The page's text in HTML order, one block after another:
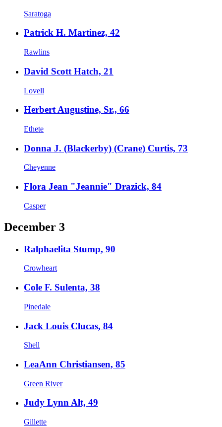
Saratoga
Patrick H. Martinez, 42
Rawlins
David Scott Hatch, 21
Lovell
Herbert Augustine, Sr., 66
Ethete
Donna J. (Blackerby) (Crane) Curtis, 73
Cheyenne
Flora Jean "Jeannie" Drazick, 84
Casper
December 3
Ralphaelita Stump, 90
Crowheart
Cole F. Sulenta, 38
Pinedale
Jack Louis Clucas, 84
Shell
LeaAnn Christiansen, 85
Green River
Judy Lynn Alt, 49
Gillette